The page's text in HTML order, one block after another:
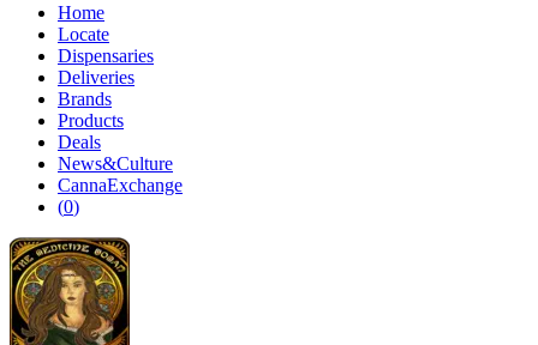
Home
Locate
Dispensaries
Deliveries
Brands
Products
Deals
News&Culture
CannaExchange
(0)